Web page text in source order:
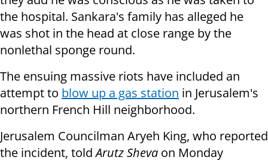
the hospital. Sankara's family has alleged he
was shot in the head at close range by the
nonlethal sponge round.
The ensuing massive riots have included an
attempt to blow up a gas station in Jerusalem's
northern French Hill neighborhood.
Jerusalem Councilman Aryeh King, who reported
the incident, toldArutz Sheva on Monday